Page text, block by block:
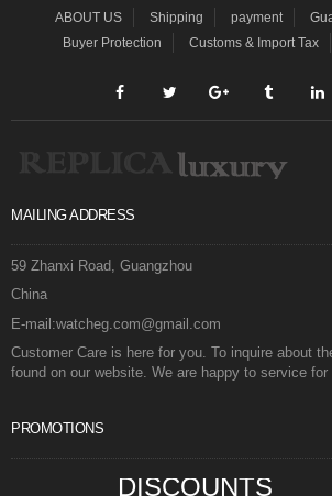
ABOUT US Shipping payment
Buyer Protection
Customs & Import Tax
MAILING ADDRESS
59 Zhanxi Road, Guangzhou
China
E-mail:watcheg.com@gmail.com
Customer Care is here for you. To inquire about
found on our website. We are happy to service for
PROMOTIONS
DISCOUNTS